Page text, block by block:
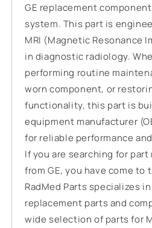
GE replacement
system. This part is
MRI (Magnetic Resonance
in diagnostic radiology.
performing routine
worn component, or
functionality, this part is
equipment manufacturer
for reliable performance
If you are searching for part
from GE, you have come to
RadMed Parts specializes
replacement parts and
wide selection of parts for